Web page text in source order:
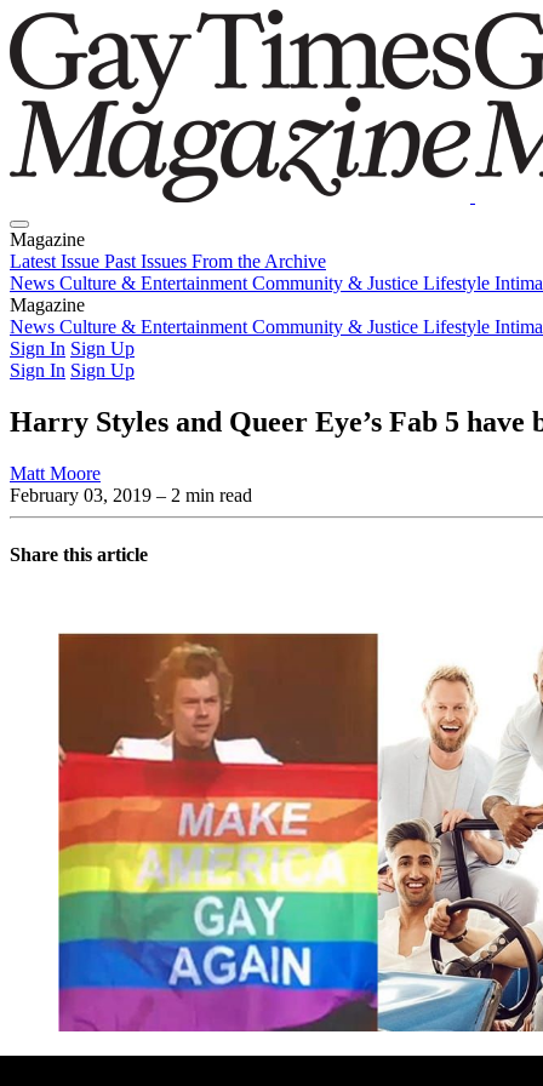
Magazine
Latest Issue Past Issues From the Archive
News Culture & Entertainment Community & Justice Lifestyle
Magazine
Latest IssuePast IssuesFrom the Archive
News Culture & Entertainment Community & Justice Lifestyle
Sign In Sign Up
Sign In Sign Up
Harry Styles and Queer Eye’s Fab 5
Matt Moore
February 03, 2019 – 2 min read
Share this article